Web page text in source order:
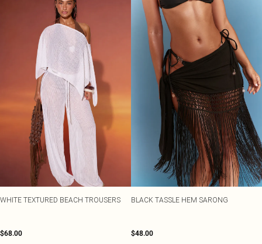
WHITE TEXTURED BEACH TROUSERS
$68.00
BLACK TASSLE HEM SARONG
$48.00